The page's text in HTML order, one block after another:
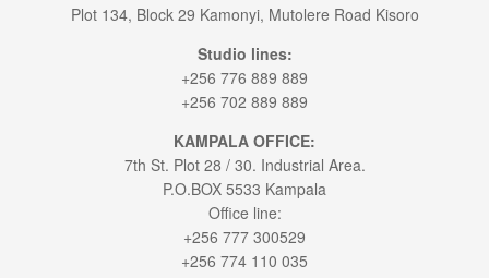
Plot 134, Block 29 Kamonyi, Mutolere Road Kisoro
Studio lines:
+256 776 889 889
+256 702 889 889
KAMPALA OFFICE:
7th St. Plot 28 / 30. Industrial Area.
P.O.BOX 5533 Kampala
Office line:
+256 777 300529
+256 774 110 035